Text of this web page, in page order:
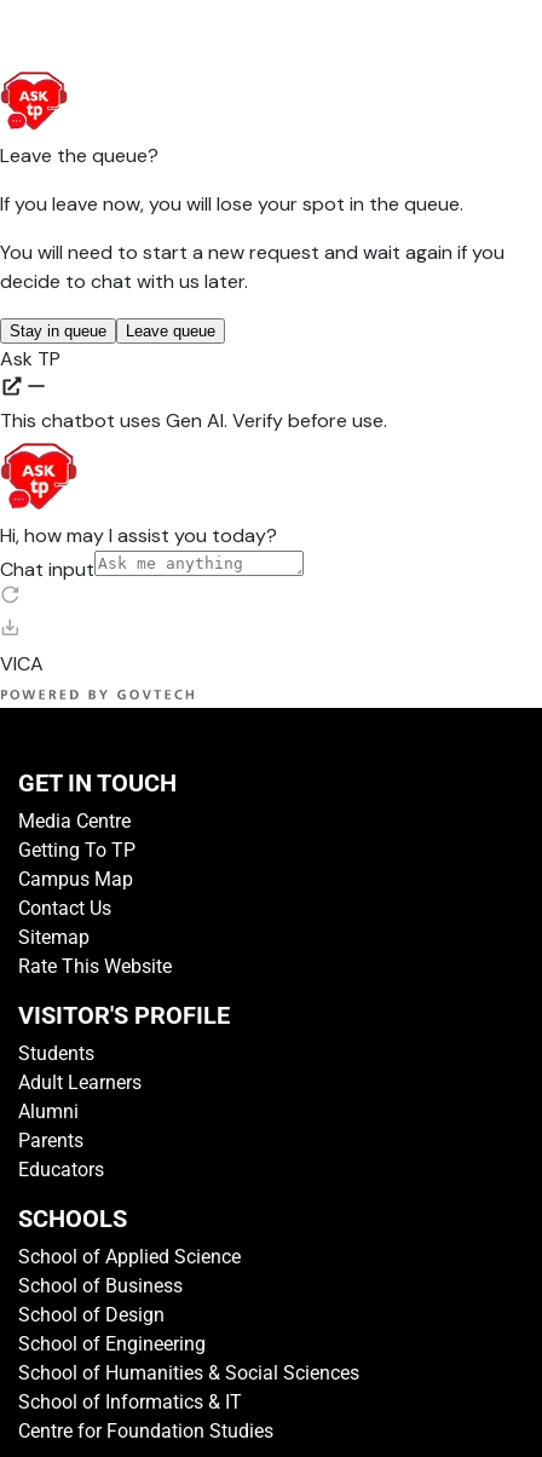
GET IN TOUCH
Media Centre
Getting To TP
Campus Map
Contact Us
Sitemap
Rate This Website
VISITOR'S PROFILE
Students
Adult Learners
Alumni
Parents
Educators
SCHOOLS
School of Applied Science
School of Business
School of Design
School of Engineering
School of Humanities & Social Sciences
School of Informatics & IT
Centre for Foundation Studies